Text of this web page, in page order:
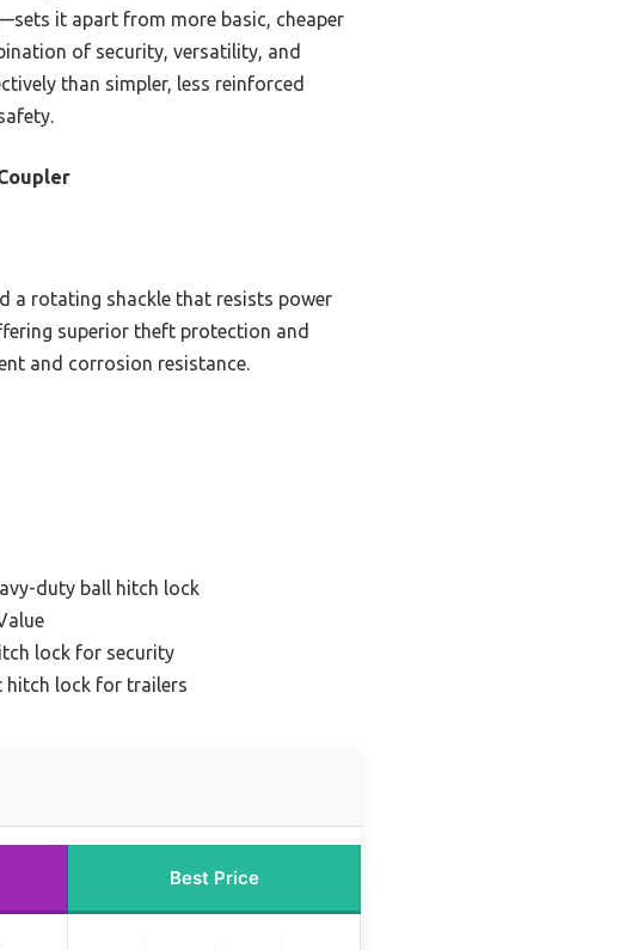
it apart from more basic, cheaper
of security, versatility, and
than simpler, less reinforced
a rotating shackle that resists power
superior theft protection and
and corrosion resistance.
duty ball hitch lock
lock for security
hitch lock for trailers
Best Price